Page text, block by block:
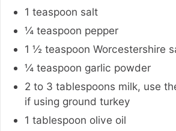
1 teaspoon salt
¼ teaspoon pepper
1 ½ teaspoon Worcestershire
¼ teaspoon garlic powder
2 to 3 tablespoons milk, use
if using ground turkey
1 tablespoon olive oil